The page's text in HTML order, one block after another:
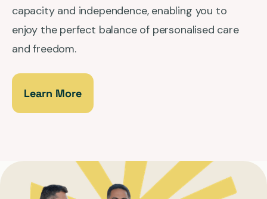
capacity and independence, enabling you to
enjoy the perfect balance of personalised care
and freedom.
Learn More